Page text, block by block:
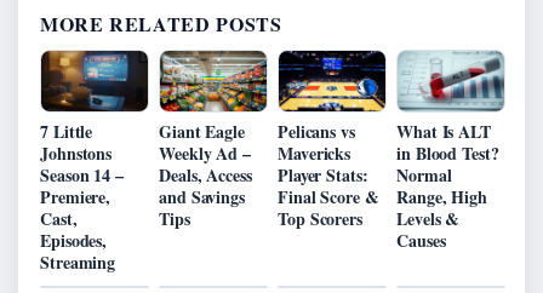
MORE RELATED POSTS
7 Little
Johnstons
Season 14 –
Premiere,
Cast,
Episodes,
Streaming
Giant Eagle
Weekly Ad –
Deals, Access
and Savings
Tips
Pelicans vs
Mavericks
Player Stats:
Final Score &
Top Scorers
What Is ALT
in Blood Test?
Normal
Range, High
Levels &
Causes